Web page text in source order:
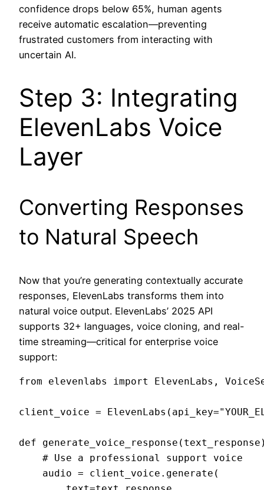
confidence drops below 65%, human agents
receive automatic escalation—preventing
frustrated customers from interacting with
uncertain AI.
Step 3: Integrating
ElevenLabs Voice
Layer
Converting Responses
to Natural Speech
Now that you’re generating contextually accurate
responses, ElevenLabs transforms them into
natural voice output. ElevenLabs’ 2025 API
supports 32+ languages, voice cloning, and real-
time streaming—critical for enterprise voice
support:
from elevenlabs import ElevenLabs,
client_voice =
def
    # Use a professional support voice
    audio = client_voice.generate(